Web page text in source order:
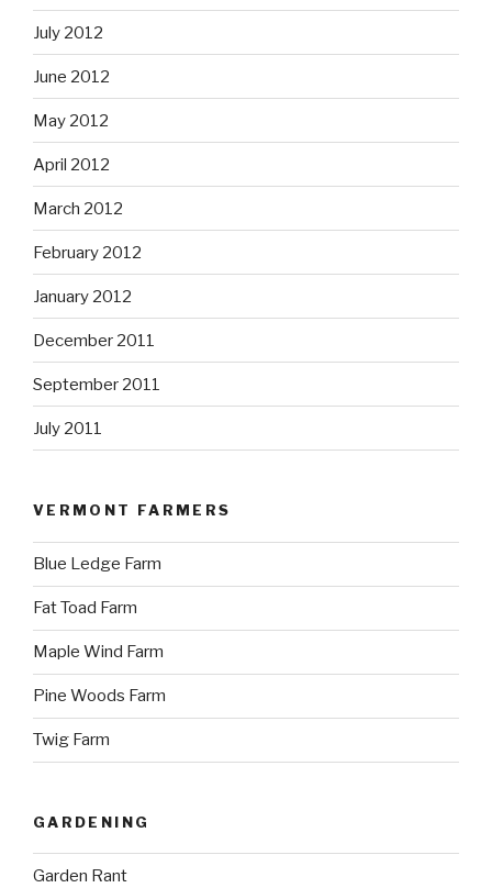
July 2012
June 2012
May 2012
April 2012
March 2012
February 2012
January 2012
December 2011
September 2011
July 2011
VERMONT FARMERS
Blue Ledge Farm
Fat Toad Farm
Maple Wind Farm
Pine Woods Farm
Twig Farm
GARDENING
Garden Rant